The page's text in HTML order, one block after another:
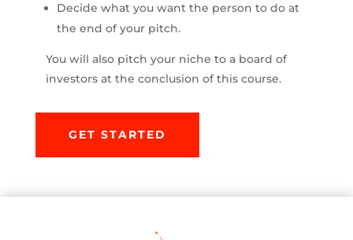
Decide what you want the person to do at
the end of your pitch.
You will also pitch your niche to a board of
investors at the conclusion of this course.
GET STARTED